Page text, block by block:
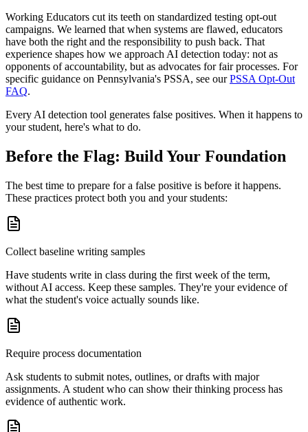
Working Educators cut its teeth on standardized testing opt-out
campaigns. We learned that when systems are flawed, educators
have both the right and the responsibility to push back. That
experience shapes how we approach AI detection today: not as
opponents of accountability, but as advocates for fair processes. For
specific guidance on Pennsylvania's PSSA, see our PSSA Opt-Out
FAQ.
Every AI detection tool generates false positives. When it happens to
your student, here's what to do.
Before the Flag: Build Your Foundation
The best time to prepare for a false positive is before it happens.
These practices protect both you and your students:
Collect baseline writing samples
Have students write in class during the first week of the term,
without AI access. Keep these samples. They're your evidence of
what the student's voice actually sounds like.
Require process documentation
Ask students to submit notes, outlines, or drafts with major
assignments. A student who can show their thinking process has
evidence of authentic work.